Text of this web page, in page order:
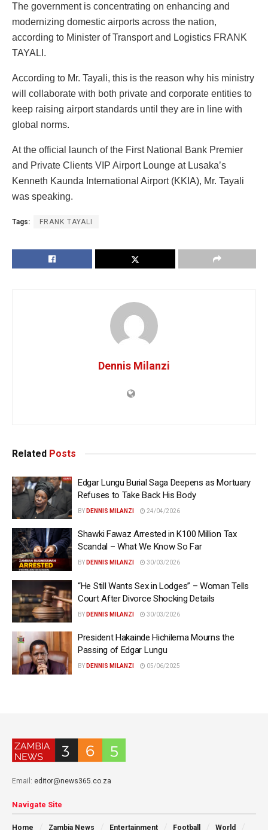
The government is concentrating on enhancing and
modernizing domestic airports across the nation,
according to Minister of Transport and Logistics FRANK
TAYALI.
According to Mr. Tayali, this is the reason why his ministry
will collaborate with both private and corporate entities to
keep raising airport standards until they are in line with
global norms.
At the official launch of the First National Bank Premier
and Private Clients VIP Airport Lounge at Lusaka’s
Kenneth Kaunda International Airport (KKIA), Mr. Tayali
was speaking.
Tags: FRANK TAYALI
Dennis Milanzi
Related Posts
Edgar Lungu Burial Saga Deepens as Mortuary
Refuses to Take Back His Body
BY DENNIS MILANZI 24/04/2026
Shawki Fawaz Arrested in K100 Million Tax
Scandal – What We Know So Far
BY DENNIS MILANZI 30/03/2026
“He Still Wants Sex in Lodges” – Woman Tells
Court After Divorce Shocking Details
BY DENNIS MILANZI 30/03/2026
President Hakainde Hichilema Mourns the
Passing of Edgar Lungu
BY DENNIS MILANZI 05/06/2025
Email: editor@news365.co.za
Navigate Site
Home Zambia News Entertainment Football World